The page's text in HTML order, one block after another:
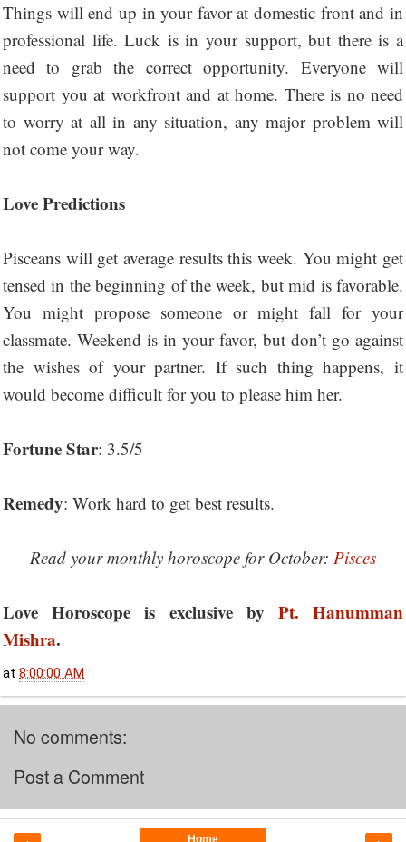
Things will end up in your favor at domestic front and in
professional life. Luck is in your support, but there is a
need to grab the correct opportunity. Everyone will
support you at workfront and at home. There is no need
to worry at all in any situation, any major problem will
not come your way.
Love Predictions
Pisceans will get average results this week. You might get
tensed in the beginning of the week, but mid is favorable.
You might propose someone or might fall for your
classmate. Weekend is in your favor, but don’t go against
the wishes of your partner. If such thing happens, it
would become difficult for you to please him her.
Fortune Star: 3.5/5
Remedy: Work hard to get best results.
Read your monthly horoscope for October: Pisces
Love Horoscope is exclusive by Pt. Hanumman
Mishra.
at 8:00:00 AM
No comments:
Post a Comment
Home